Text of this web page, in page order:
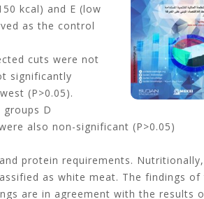
kcal) and E (low
as the control
cuts were not
significantly
(P>0.05).
D
also non-significant (P>0.05)
protein requirements. Nutritionally,
as white meat. The findings of
are in agreement with the results